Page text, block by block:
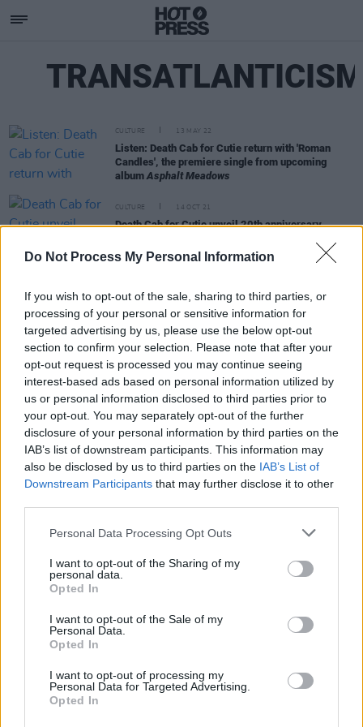
Do Not Process My Personal Information
If you wish to opt-out of the sale, sharing to third parties, or
processing of your personal or sensitive information for
targeted advertising by us, please use the below opt-out
section to confirm your selection. Please note that after your
opt-out request is processed you may continue seeing
interest-based ads based on personal information utilized by
us or personal information disclosed to third parties prior to
your opt-out. You may separately opt-out of the further
disclosure of your personal information by third parties on the
IAB’s list of downstream participants. This information may
also be disclosed by us to third parties on the IAB’s List of
Downstream Participants that may further disclose it to other
Personal Data Processing Opt Outs
I want to opt-out of the Sharing of my
personal data.
Opted In
I want to opt-out of the Sale of my
Personal Data.
Opted In
I want to opt-out of processing my
Personal Data for Targeted Advertising.
Opted In
CULTURE 13 MAY 22
Listen: Death Cab for Cutie return with 'Roman
Candles', the premiere single from upcoming
album Asphalt Meadows
CULTURE 14 OCT 21
Death Cab for Cutie unveil 20th anniversary
Subscribe
Rapid Fire
Now We’re Talking
Y&E Sessions
Additional Sites
MIX – Music Industry Xplained
Best of Ireland